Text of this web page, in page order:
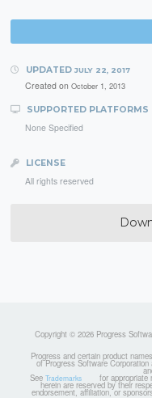
UPDATED JULY 22, 2017
Created on October 1, 2013
SUPPORTED PLATFORMS
None Specified
LICENSE
All rights reserved
Copyright © 2026 Progress
Progress and certain product
of Progress Software
See Trademarks for appropriate
herein are reserved by their
endorsement, affiliation, or